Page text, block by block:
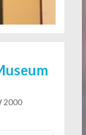
2000